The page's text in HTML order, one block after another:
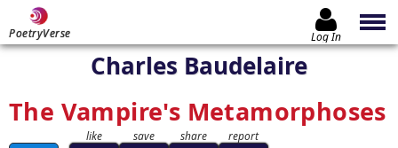
PoetryVerse Log In
Charles Baudelaire
The Vampire's Metamorphoses